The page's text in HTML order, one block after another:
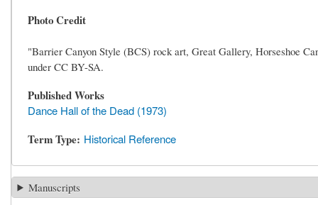
Photo Credit
"Barrier Canyon Style (BCS) rock art, Great Gallery, Horseshoe
under CC BY-SA.
Published Works
Dance Hall of the Dead (1973)
Term Type Historical Reference
Manuscripts